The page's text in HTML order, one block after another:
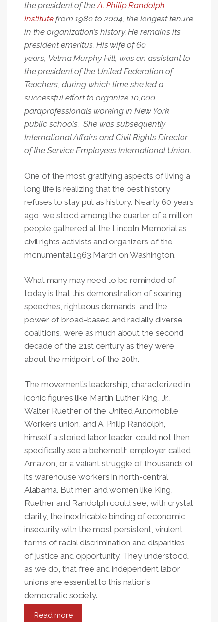
the president of theA. Philip Randolph
Institute from 1980 to 2004, the longest tenure
in the organization’s history. He remains its
president emeritus. His wife of 60
years, Velma Murphy Hill, was an assistant to
the president of the United Federation of
Teachers, during which time she led a
successful effort to organize 10,000
paraprofessionals working in New York
public schools. She was subsequently
International Affairs and Civil Rights Director
of the Service Employees International Union.
One of the most gratifying aspects of living a
long life is realizing that the best history
refuses to stay put as history. Nearly 60 years
ago, we stood among the quarter of a million
people gathered at the Lincoln Memorial as
civil rights activists and organizers of the
monumental 1963 March on Washington.
What many may need to be reminded of
today is that this demonstration of soaring
speeches, righteous demands, and the
power of broad-based and racially diverse
coalitions, were as much about the second
decade of the 21st century as they were
about the midpoint of the 20th.
The movement’s leadership, characterized in
iconic figures like Martin Luther King, Jr.,
Walter Ruether of the United Automobile
Workers union, and A. Philip Randolph,
himself a storied labor leader, could not then
specifically see a behemoth employer called
Amazon, or a valiant struggle of thousands of
its warehouse workers in north-central
Alabama. But men and women like King,
Ruether and Randolph could see, with crystal
clarity, the inextricable binding of economic
insecurity with the most persistent, virulent
forms of racial discrimination and disparities
of justice and opportunity. They understood,
as we do, that free and independent labor
unions are essential to this nation’s
democratic society.
Read more